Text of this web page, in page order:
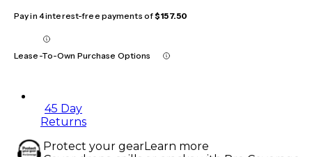
Pay in 4 interest-free payments of$157.50
Lease-To-Own Purchase Options
45 Day
Returns
Protect your gearLearn more